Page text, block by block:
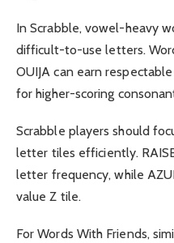
In Scrabble, vowel-heavy
difficult-to-use letters.
OUIJA can earn
for higher-scoring
Scrabble players should
letter tiles efficiently.
letter frequency, while
value Z tile.
For Words With Friends,